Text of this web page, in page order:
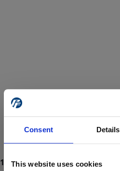
Consent Details
This website uses cookies